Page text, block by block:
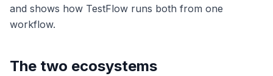
and shows how TestFlow runs both from one
workflow.
The two ecosystems